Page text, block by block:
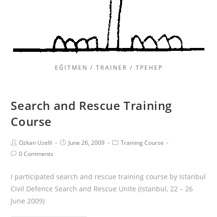
EĞITMEN / TRAINER / ТРЕНЕР
Search and Rescue Training
Course
Ozkan Uzelli June 26, 2009
Training Course
0 Comments
I participated search and rescue training course by Istanbul
Civil Defence Search and Rescue Unite (Istanbul, 22 – 26
June 2009)